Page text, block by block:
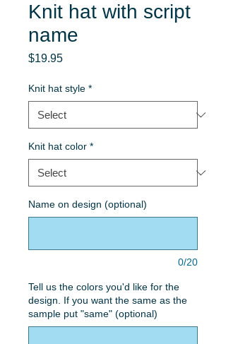
Knit hat with script
name
$19.95Price
Knit hat style *
Knit hat color *
Name on design (optional)
0/20
Tell us the colors you'd like for the
design. If you want the same as the
sample put "same" (optional)